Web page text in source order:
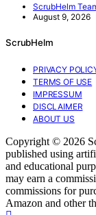
ScrubHelm
August 9, 2026
ScrubHelm
PRIVACY
TERMS OF USE
IMPRESSUM
DISCLAIMER
ABOUT US
Copyright © 2026
published using
and educational
may earn a
commissions for
Amazon and other